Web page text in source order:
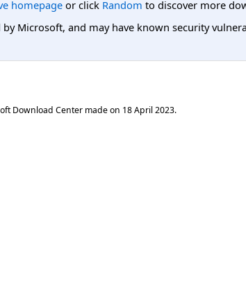
homepage or click Random to discover more
Microsoft, and may have known security
Download Center made on 18 April 2023.